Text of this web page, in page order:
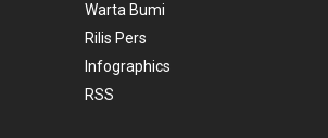
Warta Bumi
Rilis Pers
Infographics
RSS